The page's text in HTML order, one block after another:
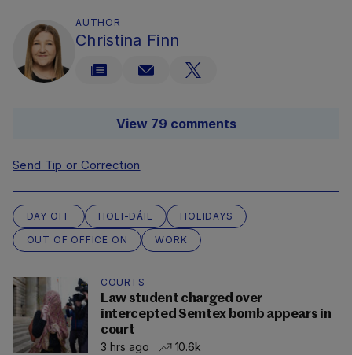
AUTHOR
Christina Finn
View 79 comments
Send Tip or Correction
DAY OFF HOLI-DÁIL
HOLIDAYS
OUT OF OFFICE ON
WORK
COURTS
Law student charged over
intercepted Semtex bomb appears in
court
3 hrs ago
10.6k